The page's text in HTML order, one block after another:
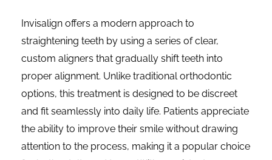
Invisalign offers a modern approach to
straightening teeth by using a series of clear,
custom aligners that gradually shift teeth into
proper alignment. Unlike traditional orthodontic
options, this treatment is designed to be discreet
and fit seamlessly into daily life. Patients appreciate
the ability to improve their smile without drawing
attention to the process, making it a popular choice